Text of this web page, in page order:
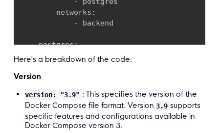
        networks
:
-
backend
    postgres
:
        image
bitnami postgresql
            POSTGRESQL_USERNAME
        POSTGRESQL_DATABASE
: demo
        networks
:
- backend
Here's a breakdown of the code:
Version
version: "3.9" : This specifies the version of the
Docker Compose file format. Version3.9 supports
specific features and configurations available in
Docker Compose version 3.